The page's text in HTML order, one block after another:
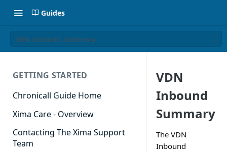
Guides
VDN Inbound Summary
GETTING STARTED
Chronicall Guide Home
Xima Care - Overview
Contacting The Xima Support
Team
VDN
Inbound
Summary
The VDN
Inbound